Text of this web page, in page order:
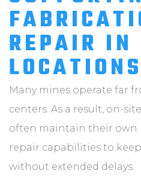
REPAIR IN
LOCATIONS
Many mines operate far
centers. As a result, on-
often maintain their own
repair capabilities to
without extended delays.